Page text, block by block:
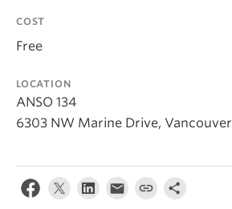
COST
Free
LOCATION
ANSO 134
6303 NW Marine Drive, Vancouver